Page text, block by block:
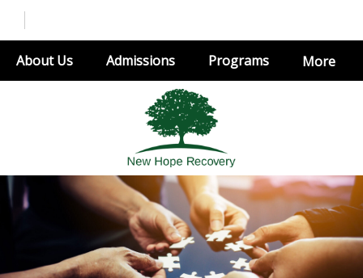
About Us Admissions Programs More